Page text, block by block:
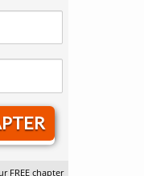
FREE chapter